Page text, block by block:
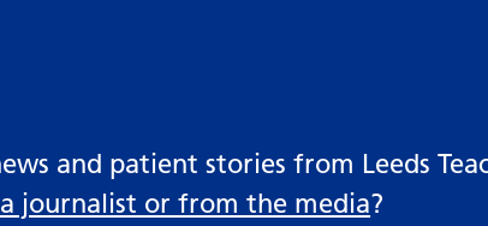
and patient stories from Leeds
journalist or from the media?